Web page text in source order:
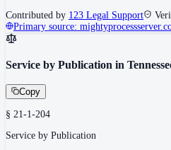
Contributed by 123 Legal Support
Primary source:
Service by Publication in
Copy
§ 21-1-204
Service by Publication